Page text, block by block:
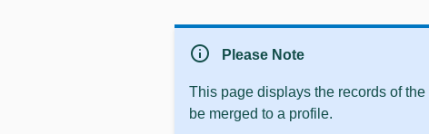
info Please Note
This page displays the records of
be merged to a profile.